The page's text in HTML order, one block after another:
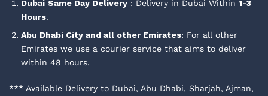
Dubai Same Day Delivery : Delivery in Dubai Within 1-3
Hours.
Abu Dhabi City and all other Emirates: For all other
Emirates we use a courier service that aims to deliver
within 48 hours.
*** Available Delivery to Dubai, Abu Dhabi, Sharjah, Ajman,